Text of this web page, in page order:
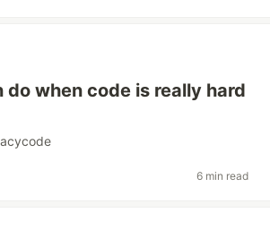
do when code is really hard
6 min read